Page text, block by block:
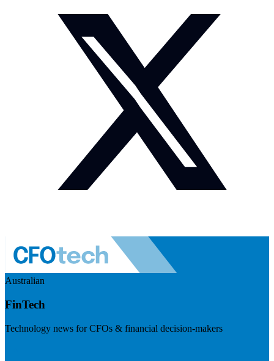
Australian
FinTech
Technology news for CFOs & financial decision-makers